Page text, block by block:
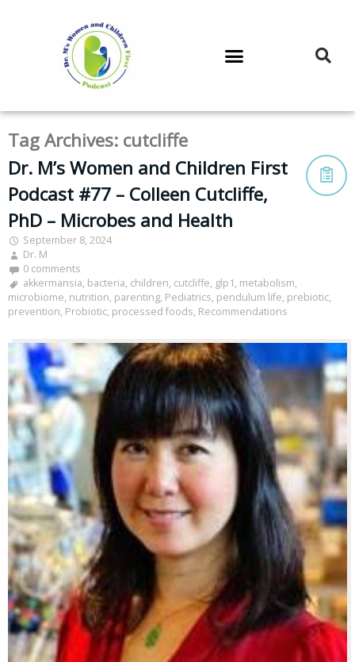
Tag Archives: cutcliffe
Dr. M’s Women and Children First
Podcast #77 – Colleen Cutcliffe,
PhD – Microbes and Health
September 8, 2024
Dr. M
0 comments
akkermansia, bacteria, children, cutcliffe, glp1, metabolism,
microbiome, nutrition, parenting, Pediatrics, pendulum life, prebiotic,
prevention, Probiotic, processed foods, Recommendations